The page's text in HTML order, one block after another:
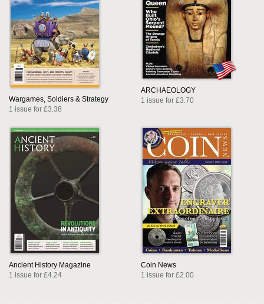
Wargames, Soldiers & Strategy
1 issue for £3.38
ARCHAEOLOGY
1 issue for £3.70
Ancient History Magazine
1 issue for £4.24
Coin News
1 issue for £2.00